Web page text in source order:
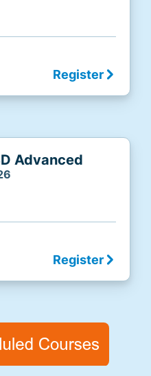
Register
Advanced
Register